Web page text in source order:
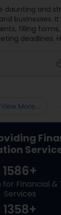
daunting and
businesses. It
filling
deadlines.
are some
View More...
1586+
Financial &
Services
1358+